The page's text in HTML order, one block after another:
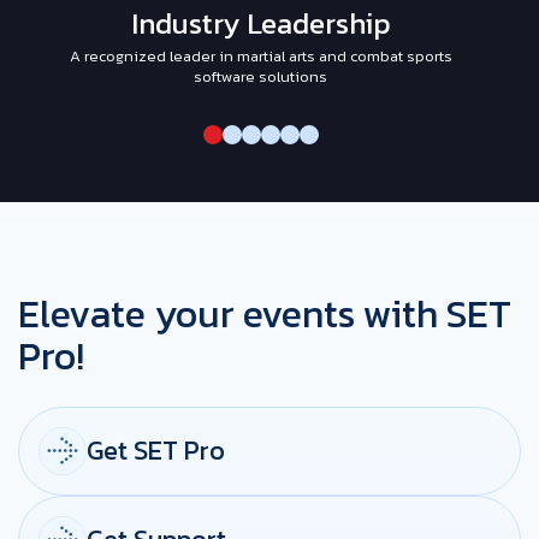
Industry Leadership
A recognized leader in martial arts and combat sports
software solutions
Elevate your events with SET
Pro!
Get SET Pro